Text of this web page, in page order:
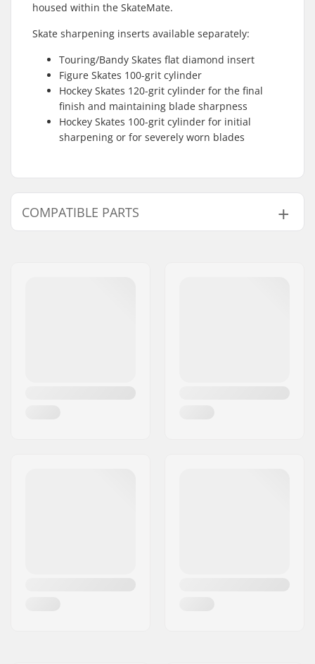
housed within the SkateMate.
Skate sharpening inserts available separately:
Touring/Bandy Skates flat diamond insert
Figure Skates 100-grit cylinder
Hockey Skates 120-grit cylinder for the final
finish and maintaining blade sharpness
Hockey Skates 100-grit cylinder for initial
sharpening or for severely worn blades
COMPATIBLE PARTS